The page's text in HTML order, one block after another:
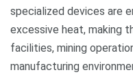
specialized devices are
excessive heat, making
facilities, mining
manufacturing